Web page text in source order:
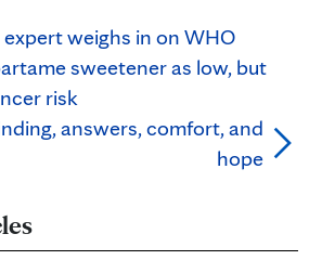
weighs in on WHO
sweetener as low, but
risk
answers, comfort, and
hope